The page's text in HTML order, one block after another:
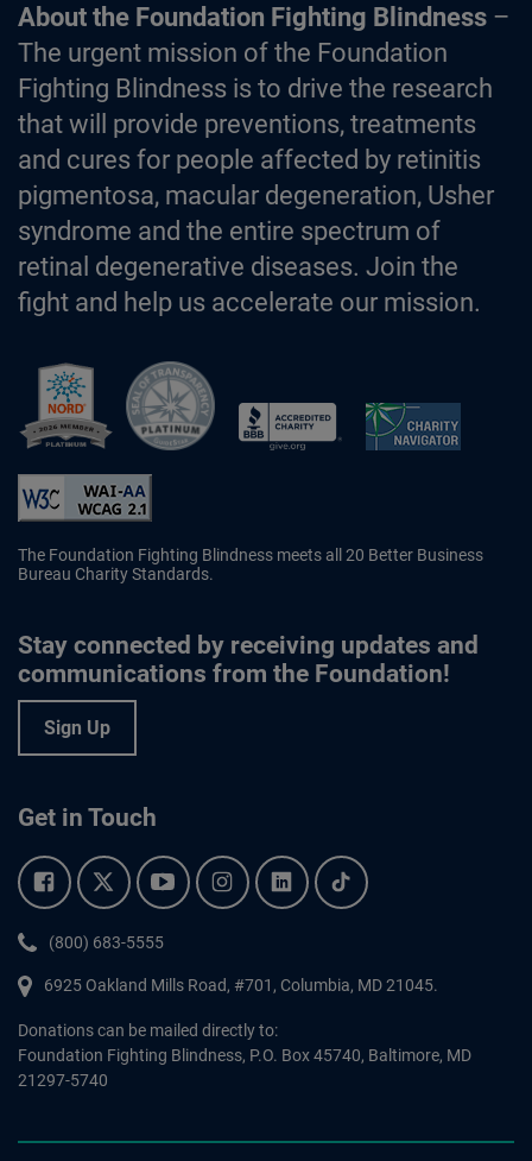
About the Foundation Fighting Blindness–
The urgent mission of the Foundation
Fighting Blindness is to drive the research
that will provide preventions, treatments
and cures for people affected by retinitis
pigmentosa, macular degeneration, Usher
syndrome and the entire spectrum of
retinal degenerative diseases. Join the
fight and help us accelerate our mission.
The Foundation Fighting Blindness meets all 20 Better Business
Bureau Charity Standards.
Stay connected by receiving updates and
communications from the Foundation!
Sign Up
Get in Touch
Facebook.Twitter.YouTube.Instagram.Linkedin.Tiktok.
Phone:
(800) 683-5555
6925 Oakland Mills Road, #701, Columbia, MD 21045.
Donations can be mailed directly to:
Foundation Fighting Blindness, P.O. Box 45740, Baltimore, MD
21297-5740